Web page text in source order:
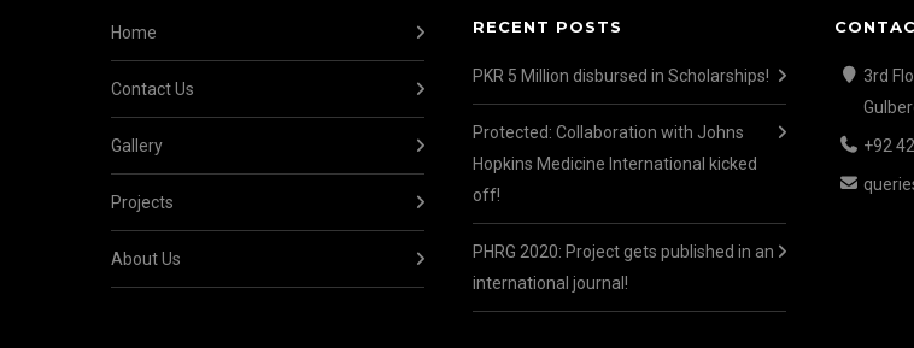
Home
Contact Us
Gallery
Projects
About Us
RECENT POSTS
PKR 5 Million disbursed in Scholarships!
Protected: Collaboration with Johns
Hopkins Medicine International kicked
off!
PHRG 2020: Project gets published in an
international journal!
3rd
+92